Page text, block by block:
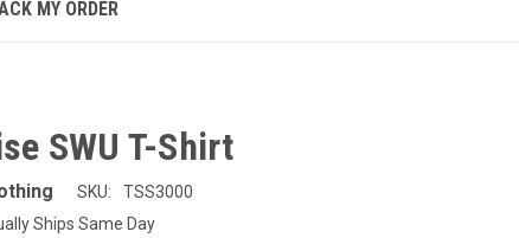
MY ORDER
SWU T-Shirt
SKU:
TSS3000
Ships Same Day